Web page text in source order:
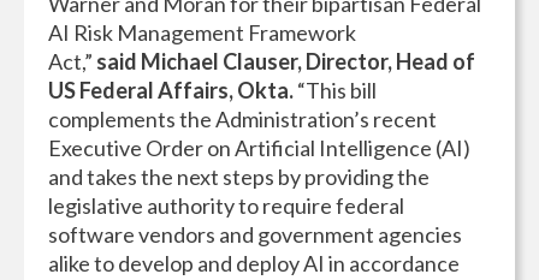
AI Risk Management Framework
Act,” said Michael Clauser, Director, Head of
US Federal Affairs, Okta.“This bill
complements the Administration’s recent
Executive Order on Artificial Intelligence (AI)
and takes the next steps by providing the
legislative authority to require federal
software vendors and government agencies
alike to develop and deploy AI in accordance